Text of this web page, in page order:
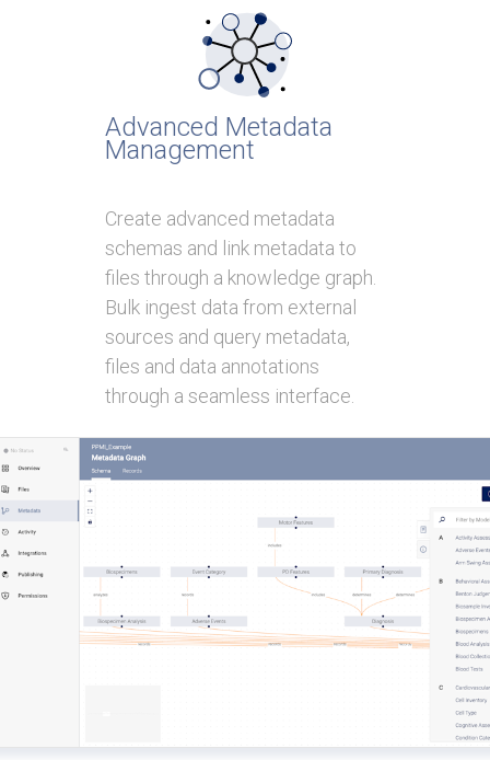
Advanced Metadata
Management
Create advanced metadata
schemas and link metadata to
files through a knowledge graph.
Bulk ingest data from external
sources and query metadata,
files and data annotations
through a seamless interface.